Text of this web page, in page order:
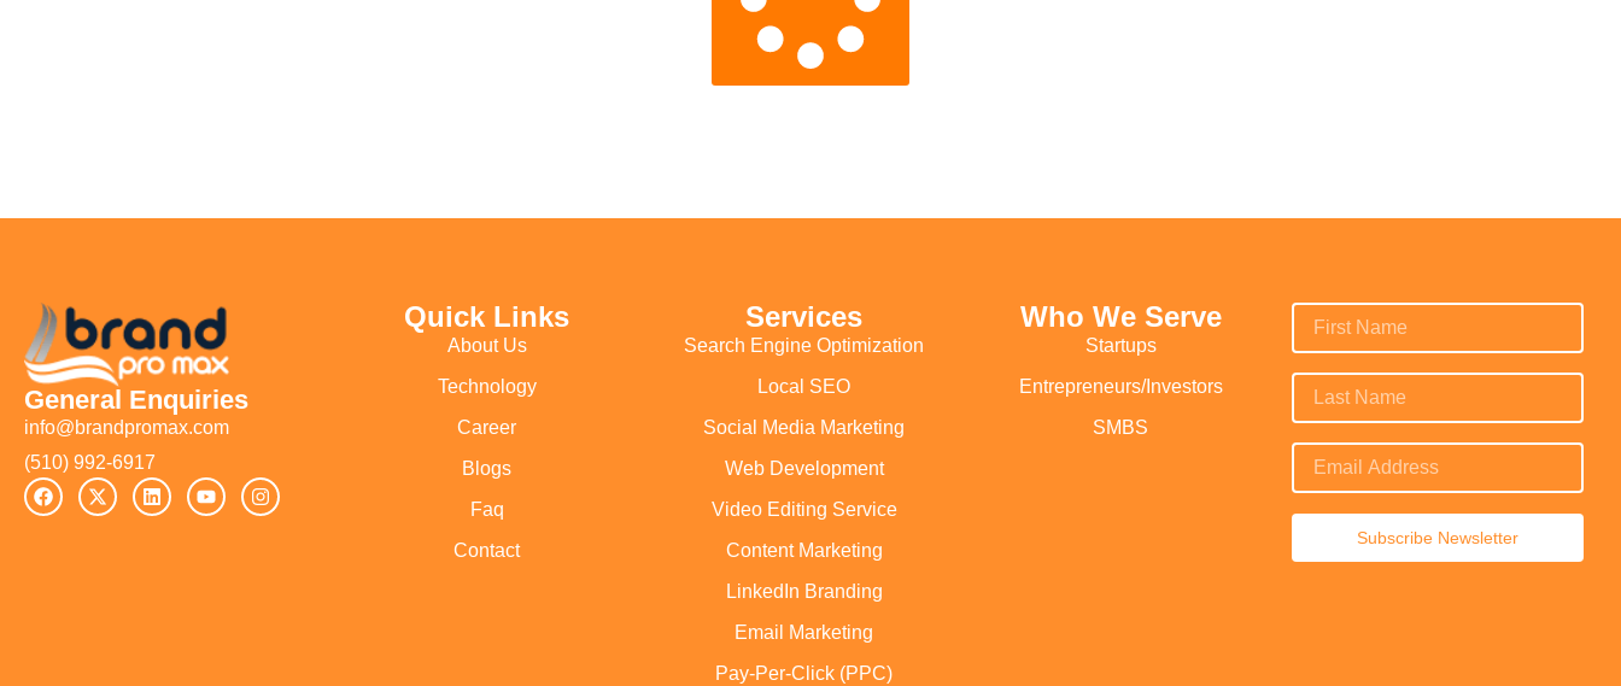
General Enquiries
info@brandpromax.com
(510) 992-6917‬
Quick Links
About Us
Technology
Career
Blogs
Faq
Contact
Services
Search Engine Optimization
Local SEO
Social Media Marketing
Web Development
Video Editing Service
Content Marketing
LinkedIn Branding
Email Marketing
Pay-Per-Click (PPC)
Who We Serve
Startups
Entrepreneurs/Investors
SMBS
Subscribe Newsletter